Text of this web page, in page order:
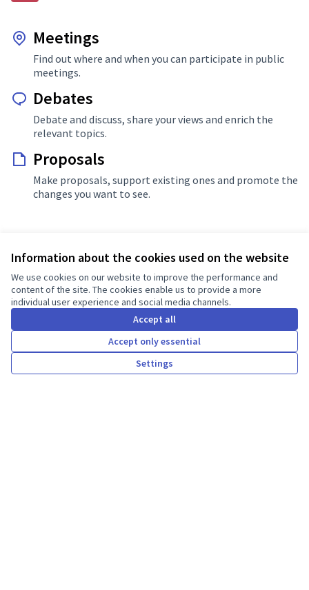
Information about the cookies used on the website
We use cookies on our website to improve the performance and
content of the site. The cookies enable us to provide a more
individual user experience and social media channels.
Accept all
Accept only essential
Settings
Meetings
Find out where and when you can participate in public
meetings.
Debates
Debate and discuss, share your views and enrich the
relevant topics.
Proposals
Make proposals, support existing ones and promote the
changes you want to see.
More info about Decidim Hungary Kdea
Statistics